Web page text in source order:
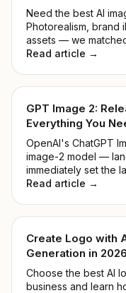
Need the best AI
Photorealism, brand
assets — we
Read article →
GPT Image 2:
Everything You
OpenAI's ChatGPT
image-2 model —
immediately set the
No keynote, no
Read article →
Create Logo with
Generation in 2026
Choose the best AI
business and learn